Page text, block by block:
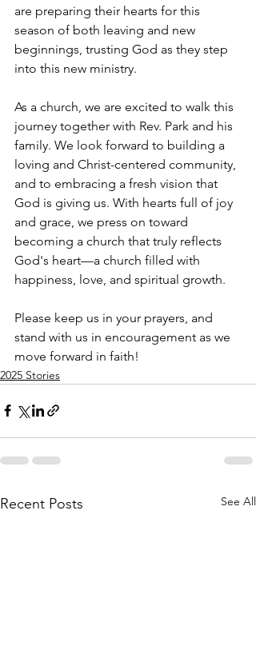
are preparing their hearts for this
season of both leaving and new
beginnings, trusting God as they step
into this new ministry.
As a church, we are excited to walk this
journey together with Rev. Park and his
family. We look forward to building a
loving and Christ-centered community,
and to embracing a fresh vision that
God is giving us. With hearts full of joy
and grace, we press on toward
becoming a church that truly reflects
God's heart—a church filled with
happiness, love, and spiritual growth.
Please keep us in your prayers, and
stand with us in encouragement as we
move forward in faith!
2025 Stories
Recent Posts See All